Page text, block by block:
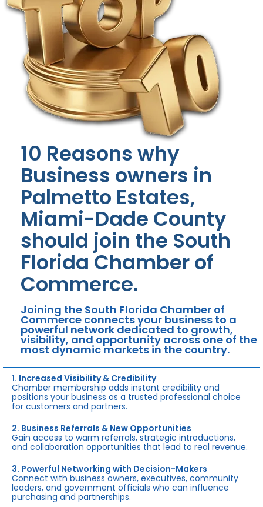
10 Reasons why
Business owners in
Palmetto Estates,
Miami-Dade County
should join the South
Florida Chamber of
Commerce.
Joining the South Florida Chamber of
Commerce connects your business to a
powerful network dedicated to growth,
visibility, and opportunity across one of the
most dynamic markets in the country.
1. Increased Visibility & Credibility
Chamber membership adds instant credibility and
positions your business as a trusted professional choice
for customers and partners.
2. Business Referrals & New Opportunities
Gain access to warm referrals, strategic introductions,
and collaboration opportunities that lead to real revenue.
3. Powerful Networking with Decision-Makers
Connect with business owners, executives, community
leaders, and government officials who can influence
purchasing and partnerships.